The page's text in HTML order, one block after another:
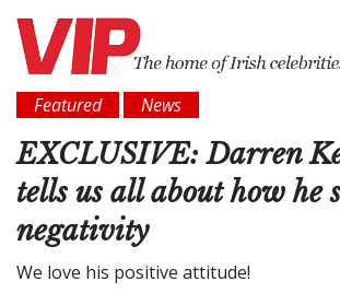
Featured News
EXCLUSIVE: Darren
tells us all about how he
negativity
We love his positive attitude!